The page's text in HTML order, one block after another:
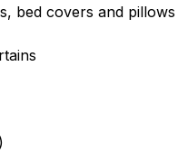
bed covers and pillows